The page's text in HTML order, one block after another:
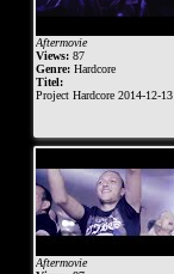
Aftermovie
Views:87
Genre:Hardcore
Titel:
Project Hardcore 2014-12-13
Aftermovie